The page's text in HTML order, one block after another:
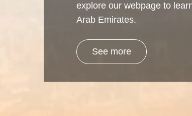
explore our webpage to
Arab Emirates.
See more